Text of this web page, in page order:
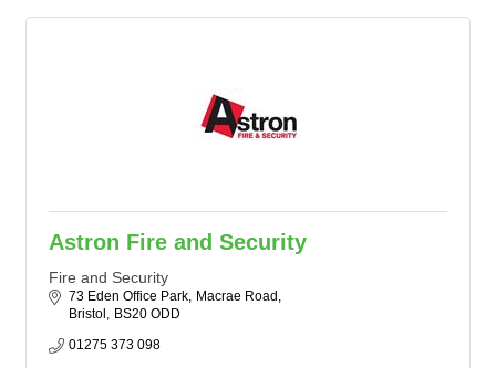
Astron Fire and Security
Fire and Security
73 Eden Office Park
Macrae Road
Bristol
BS20 ODD
01275 373 098